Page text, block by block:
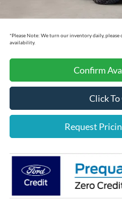
*Please Note: We turn our inventory daily,
availability.
Confirm
Click To
Request